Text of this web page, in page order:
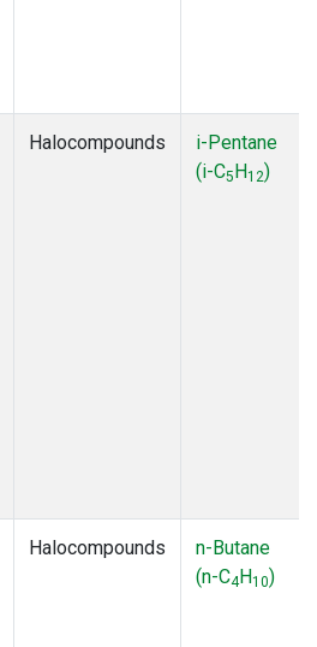
Halocompounds
i-Pentane
(i-C5H12)
Halocompounds
n-Butane
(n-C4H10)